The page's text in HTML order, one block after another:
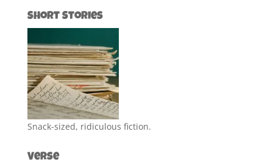
Short Stories
Snack-sized, ridiculous fiction.
Verse